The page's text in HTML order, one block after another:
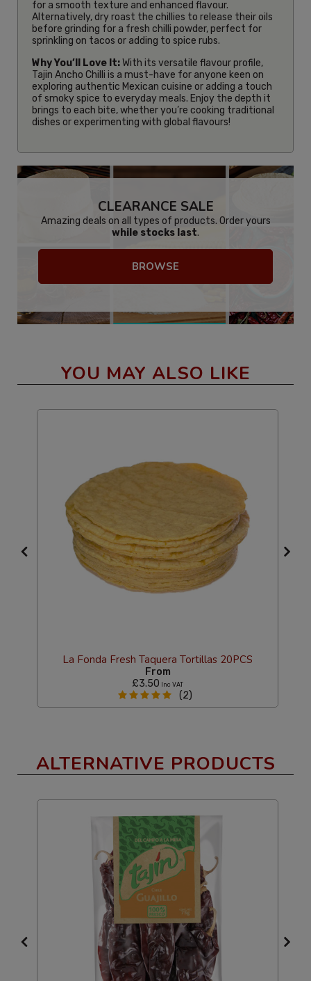
for a smooth texture and enhanced flavour.
Alternatively, dry roast the chillies to release their oils
before grinding for a fresh chilli powder, perfect for
sprinkling on tacos or adding to spice rubs.
Why You’ll Love It:With its versatile flavour profile,
Tajin Ancho Chilli is a must-have for anyone keen on
exploring authentic Mexican cuisine or adding a touch
of smoky spice to everyday meals. Enjoy the depth it
brings to each bite, whether you’re cooking traditional
dishes or experimenting with global flavours!
CLEARANCE SALE
Amazing deals on all types of products. Order yours
while stocks last.
BROWSE
YOU MAY ALSO LIKE
La Fonda Fresh Taquera Tortillas 20PCS
From
£3.50
Inc VAT
(2)
ALTERNATIVE PRODUCTS